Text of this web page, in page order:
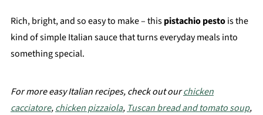
Rich, bright, and so easy to make – thispistachio pestois the
kind of simple Italian sauce that turns everyday meals into
something special.
For more easy Italian recipes, check out ourchicken
cacciatore,chicken pizzaiola, Tuscan bread and tomato soup,